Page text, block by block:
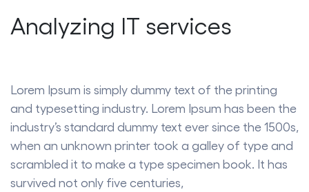
Analyzing IT services
Lorem Ipsum is simply dummy text of the printing
and typesetting industry. Lorem Ipsum has been the
industry’s standard dummy text ever since the 1500s,
when an unknown printer took a galley of type and
scrambled it to make a type specimen book. It has
survived not only five centuries,